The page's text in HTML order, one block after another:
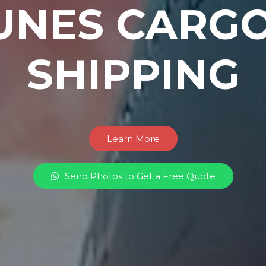
SHIPPING
Learn More
Send Photos to Get a Free Quote